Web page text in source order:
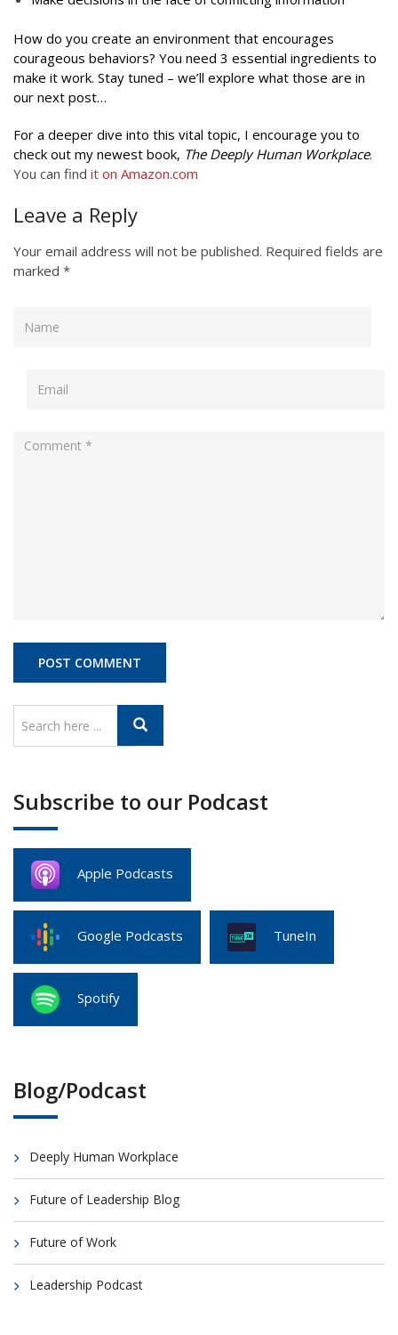
How do you create an environment that encourages
courageous behaviors? You need 3 essential ingredients to
make it work. Stay tuned – we’ll explore what those are in
our next post…
For a deeper dive into this vital topic, I encourage you to
check out my newest book, The Deeply Human Workplace.
You can find it on Amazon.com
Leave a Reply
Your email address will not be published. Required fields are
marked *
Subscribe to our Podcast
Apple Podcasts
Google Podcasts TuneIn
Spotify
Blog/Podcast
Deeply Human Workplace
Future of Leadership Blog
Future of Work
Leadership Podcast